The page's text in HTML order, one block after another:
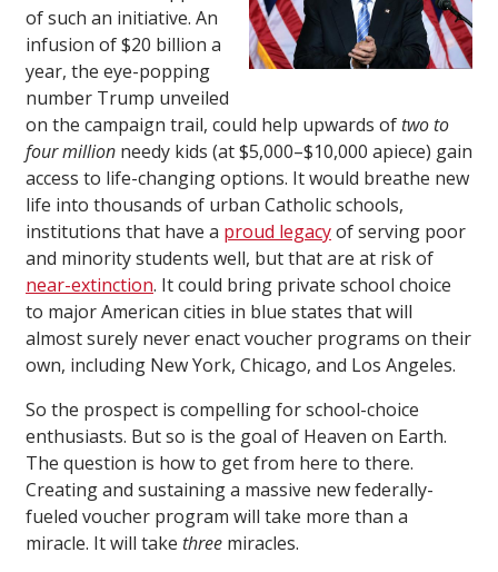
of such an initiative. An
infusion of $20 billion a
year, the eye-popping
number Trump unveiled
on the campaign trail, could help upwards of two to
four million needy kids (at $5,000–$10,000 apiece) gain
access to life-changing options. It would breathe new
life into thousands of urban Catholic schools,
institutions that have a proud legacyof serving poor
and minority students well, but that are at risk of
near-extinction. It could bring private school choice
to major American cities in blue states that will
almost surely never enact voucher programs on their
own, including New York, Chicago, and Los Angeles.
So the prospect is compelling for school-choice
enthusiasts. But so is the goal of Heaven on Earth.
The question is how to get from here to there.
Creating and sustaining a massive new federally-
fueled voucher program will take more than a
miracle. It will take three miracles.